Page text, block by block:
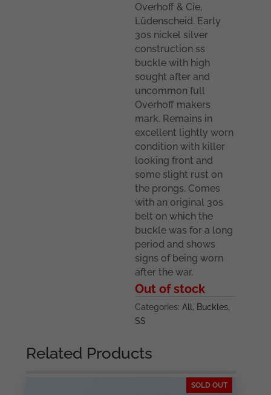
Overhoff & Cie,
Lüdenscheid. Early
30s nickel silver
construction ss
buckle with high
sought after and
uncommon full
Overhoff makers
mark. Remains in
excellent lightly worn
condition with killer
looking front and
some slight rust on
the prongs. Comes
with an original 30s
belt on which the
buckle was for a long
period and shows
signs of being worn
after the war.
Out of stock
Categories:All , Buckles,
SS
Related Products
SOLD OUT